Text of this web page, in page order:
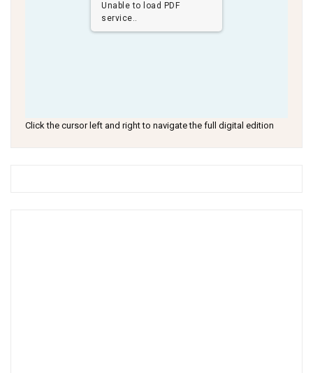
Unable to load PDF
service..
Click the cursor left and right to navigate the full digital edition